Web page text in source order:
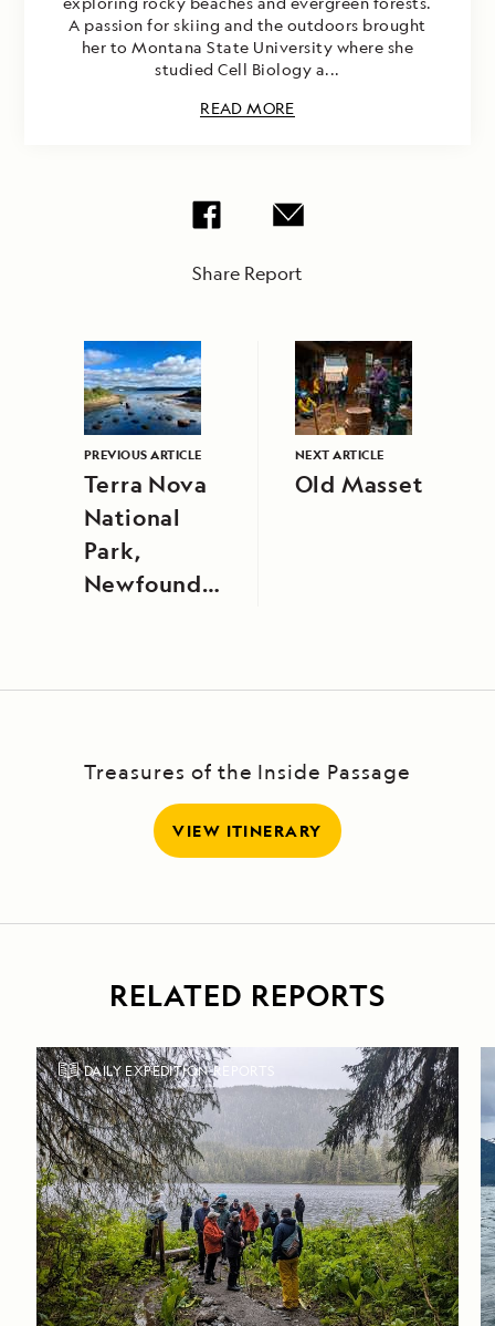
A passion for skiing and the outdoors brought
her to Montana State University where she
studied Cell Biology a...
READ MORE
Share Report
PREVIOUS ARTICLE
Terra Nova
National
Park,
Newfoundland,
NEXT ARTICLE
Old Masset
Treasures of the Inside Passage
VIEW ITINERARY
RELATED REPORTS
DAILY EXPEDITION REPORTS